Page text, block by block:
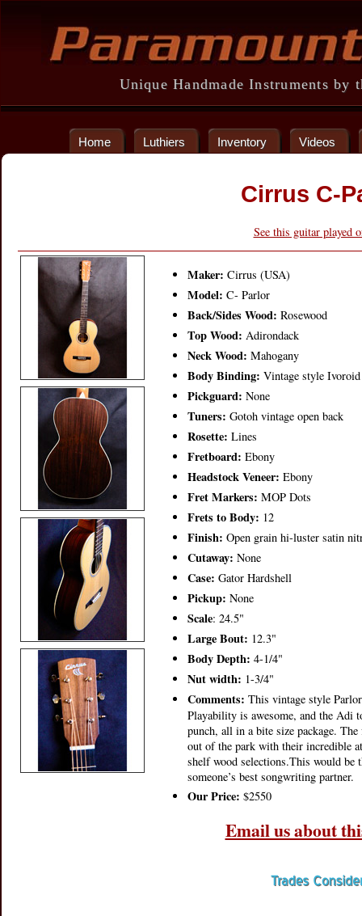
Unique Handmade Instruments by
Home Luthiers Inventory Videos
Cirrus C-
See this guitar played
Maker: Cirrus (USA)
Model: C- Parlor
Back/Sides Wood: Rosewood
Top Wood: Adirondack
Neck Wood: Mahogany
Body Binding: Vintage style Ivoroid
Pickguard: None
Tuners: Gotoh vintage open back
Rosette: Lines
Fretboard: Ebony
Headstock Veneer: Ebony
Fret Markers: MOP Dots
Frets to Body: 12
Finish: Open grain hi-luster satin
Cutaway: None
Case: Gator Hardshell
Pickup: None
Scale: 24.5"
Large Bout: 12.3"
Body Depth: 4-1/4"
Nut width: 1-3/4"
Comments: This vintage style
Playability is awesome, and the Adi
punch, all in a bite size package.
out of the park with their incredible
shelf wood selections.This would be
someone’s best songwriting partner.
Our Price: $2550
Email us about